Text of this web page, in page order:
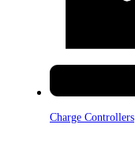
Charge Controllers